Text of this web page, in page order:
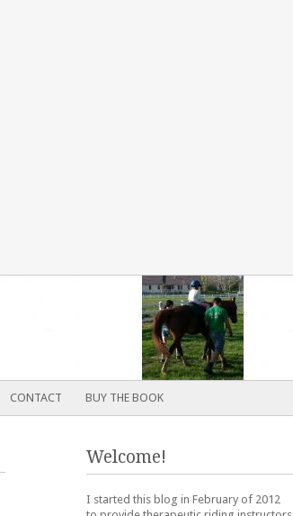
CONTACT BUY THE BOOK
Welcome!
I started this blog in February of 2012